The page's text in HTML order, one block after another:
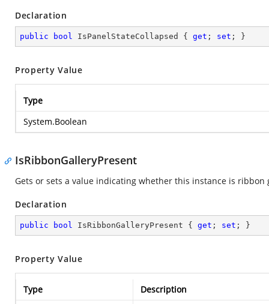
Declaration
public bool IsPanelStateCollapsed { get ; set ; }
Property Value
Type
System.Boolean
IsRibbonGalleryPresent
Gets or sets a value indicating whether this instance is ribbon
Declaration
public bool IsRibbonGalleryPresent { get ; set ; }
Property Value
Type
Description